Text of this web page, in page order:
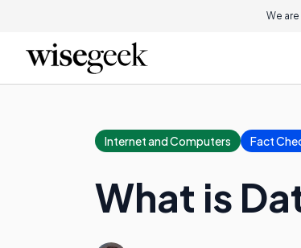
We
Internet and Computers Fact
What is